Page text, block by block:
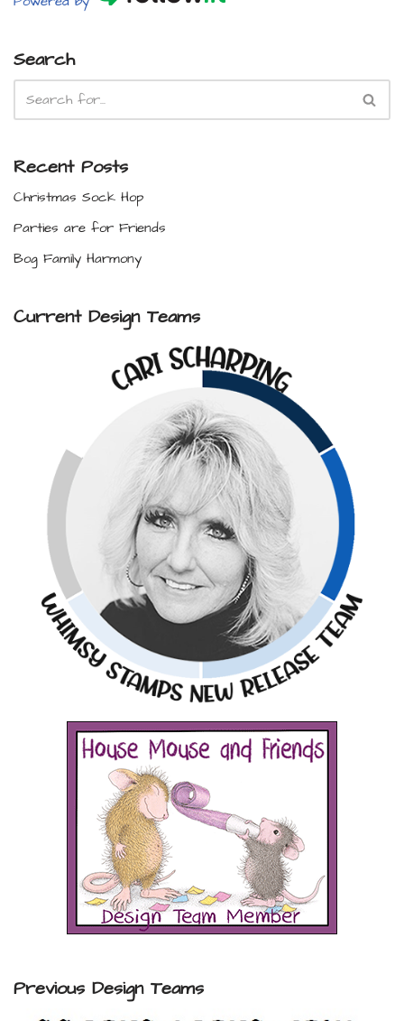
Search
Recent Posts
Christmas Sock Hop
Parties are for Friends
Bog Family Harmony
Current Design Teams
Previous Design Teams